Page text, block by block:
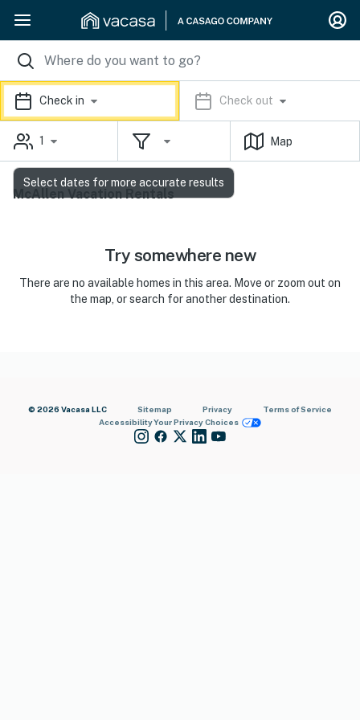
Check in Check out
1 Map
McAllen Vacation Rentals
Try somewhere new
There are no available homes in this area. Move or zoom out on
the map, or search for another destination.
© 2026 Vacasa LLC Sitemap Privacy
Terms of Service
AccessibilityYour Privacy Choices
Select dates for more accurate results